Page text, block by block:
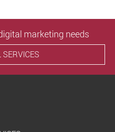
marketing needs
SERVICES